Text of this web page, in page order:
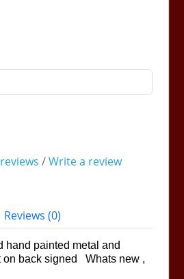
/Write a review
Reviews (0)
hand painted metal and
on back signed Whats new ,